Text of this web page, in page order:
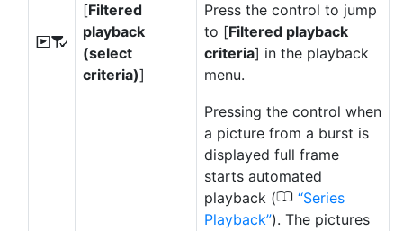
N
[Filtered
playback
(select
criteria)]
Press the control to jump
to [Filtered playback
criteria] in the playback
menu.
Pressing the control when
a picture from a burst is
displayed full frame
starts automated
playback (0 Series
Playback ). The pictures